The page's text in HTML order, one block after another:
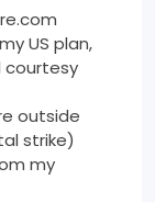
US plan,
courtesy
outside
strike)
my